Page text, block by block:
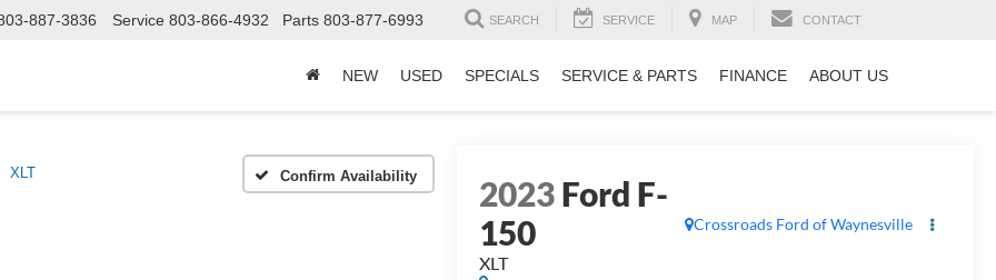
887-3836 Service 803-866-4932 Parts 803-877-6993 SEARCH SERVICE MAP CONTACT
NEW USED SPECIALS SERVICE & PARTS FINANCE ABOUT US
XLT Confirm Availability 2023Ford F-
150
XLT
Crossroads Ford of Waynesville